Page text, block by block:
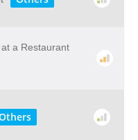
a Restaurant